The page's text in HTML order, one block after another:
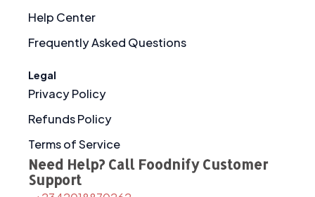
Help Center
Frequently Asked Questions
Legal
Privacy Policy
Refunds Policy
Terms of Service
Need Help? Call Foodnify Customer
Support